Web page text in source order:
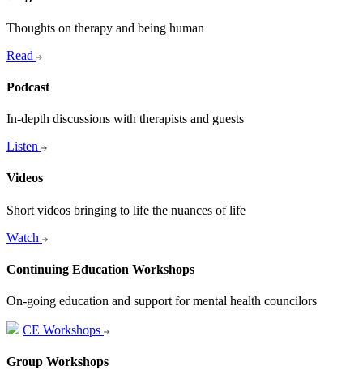
Thoughts on therapy and being human
Read
Podcast
In-depth discussions with therapists and guests
Listen
Videos
Short videos bringing to life the nuances of life
Watch
Continuing Education Workshops
On-going education and support for mental health councilors
CE Workshops
Group Workshops